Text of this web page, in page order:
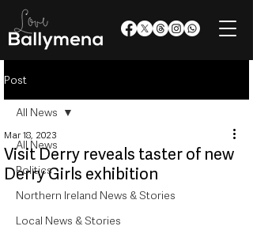
Post
All News
Politics
Northern Ireland News & Stories
Local News & Stories
All News
Visit Derry reveals taster of new
Derry Girls exhibition
Mar 18, 2023